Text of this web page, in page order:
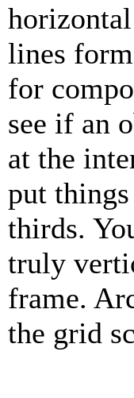
lines
for
see if an
at the
put
thirds.
truly
frame.
the grid